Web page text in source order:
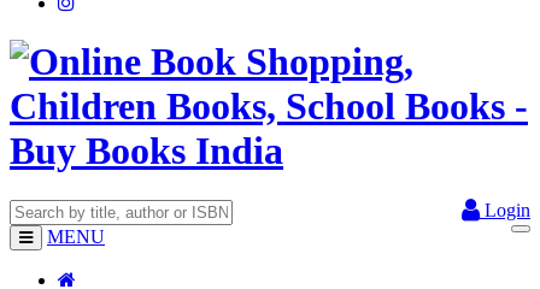
Login
MENU